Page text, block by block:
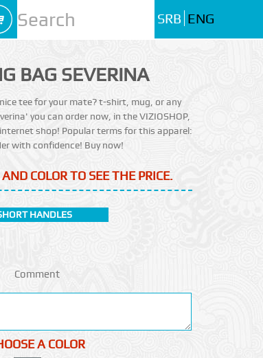
SRB ENG
BAG SEVERINA
tee for your mate? t-shirt, mug, or any
you can order now, in the VIZIOSHOP,
shop! Popular terms for this apparel:
with confidence! Buy now!
COLOR TO SEE THE PRICE.
HANDLES
Comment
A COLOR